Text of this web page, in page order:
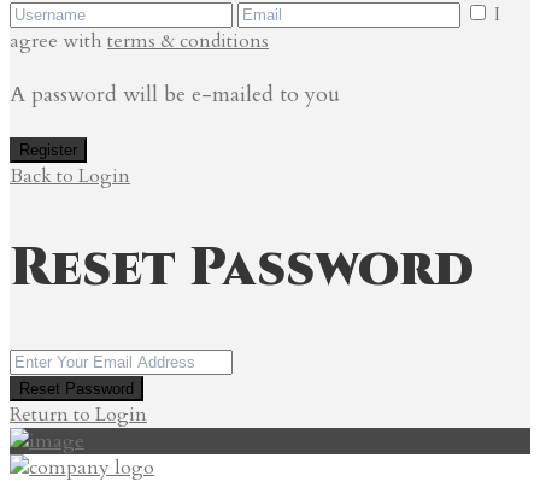
I
agree with terms & conditions
A password will be e-mailed to you
Register
Back to Login
Reset Password
Reset Password
Return to Login